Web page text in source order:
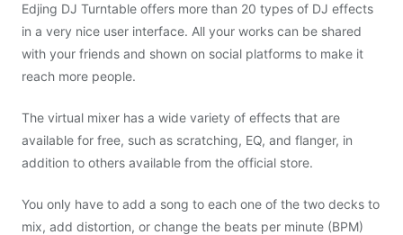
Edjing DJ Turntable offers more than 20 types of DJ effects
in a very nice user interface. All your works can be shared
with your friends and shown on social platforms to make it
reach more people.
The virtual mixer has a wide variety of effects that are
available for free, such as scratching, EQ, and flanger, in
addition to others available from the official store.
You only have to add a song to each one of the two decks to
mix, add distortion, or change the beats per minute (BPM)